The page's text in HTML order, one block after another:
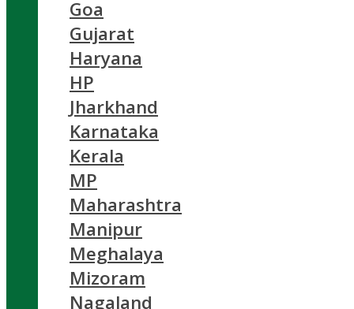
Goa
Gujarat
Haryana
HP
Jharkhand
Karnataka
Kerala
MP
Maharashtra
Manipur
Meghalaya
Mizoram
Nagaland